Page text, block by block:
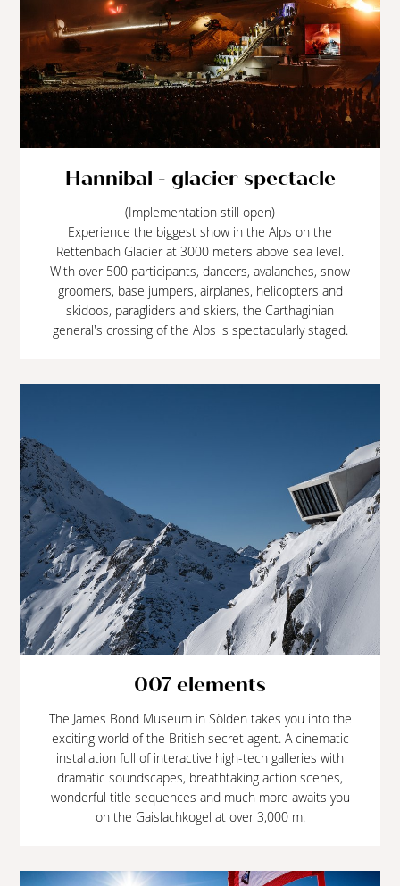
Hannibal - glacier spectacle
(Implementation still open)
Experience the biggest show in the Alps on the
Rettenbach Glacier at 3000 meters above sea level.
With over 500 participants, dancers, avalanches, snow
groomers, base jumpers, airplanes, helicopters and
skidoos, paragliders and skiers, the Carthaginian
general's crossing of the Alps is spectacularly staged.
007 elements
The James Bond Museum in Sölden takes you into the
exciting world of the British secret agent. A cinematic
installation full of interactive high-tech galleries with
dramatic soundscapes, breathtaking action scenes,
wonderful title sequences and much more awaits you
on the Gaislachkogel at over 3,000 m.